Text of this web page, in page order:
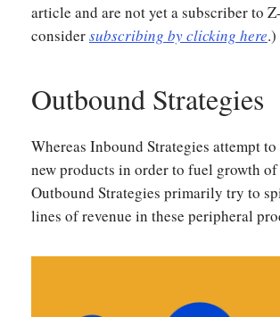
article and are not yet a subscriber to
considersubscribing by clicking here.)
Outbound Strategies
Whereas Inbound Strategies attempt
new products in order to fuel growth of
Outbound Strategies primarily try to
lines of revenue in these peripheral